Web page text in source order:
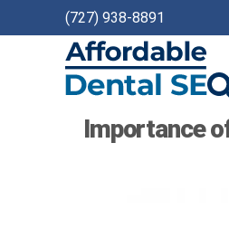
(727) 938-8891
Dental
Importance